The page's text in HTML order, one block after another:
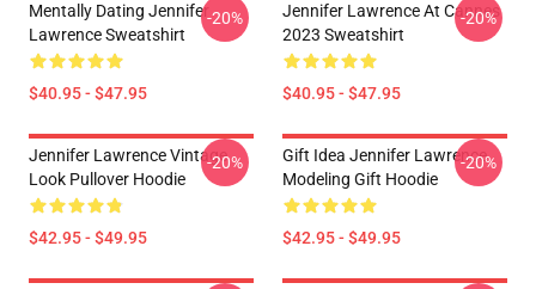
Mentally Dating Jennifer
Lawrence Sweatshirt
$40.95 - $47.95
-20%
Jennifer Lawrence At Cannes
2023 Sweatshirt
$40.95 - $47.95
-20%
Jennifer Lawrence Vintage
Look Pullover Hoodie
$42.95 - $49.95
-20%
Gift Idea Jennifer Lawrence
Modeling Gift Hoodie
$42.95 - $49.95
-20%